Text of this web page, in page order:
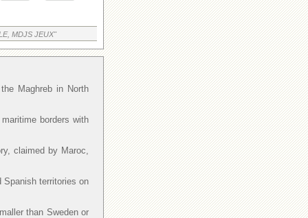
MDJS JEUX"
Maghreb in North
borders with
claimed by Maroc,
Spanish territories on
than Sweden or